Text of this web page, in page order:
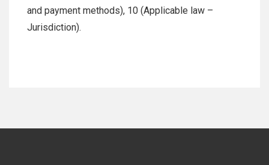
and payment methods), 10 (Applicable law –
Jurisdiction).